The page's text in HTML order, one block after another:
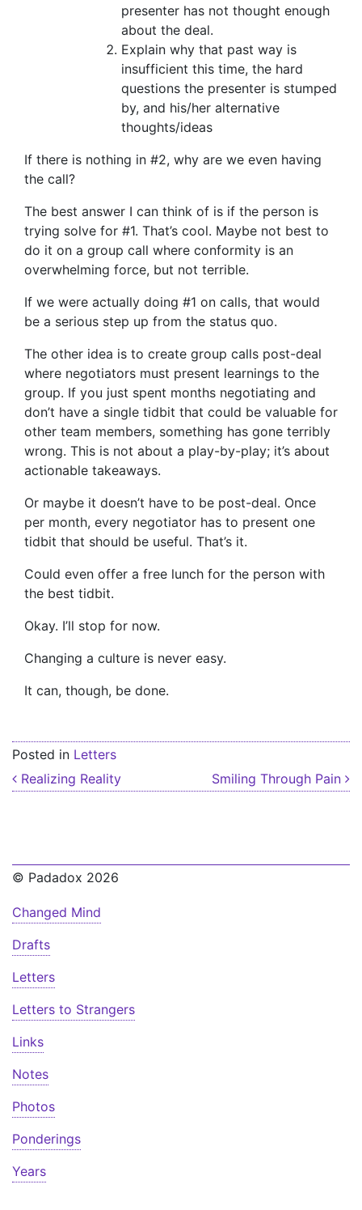
presenter has not thought enough
about the deal.
Explain why that past way is
insufficient this time, the hard
questions the presenter is stumped
by, and his/her alternative
thoughts/ideas
If there is nothing in #2, why are we even having
the call?
The best answer I can think of is if the person is
trying solve for #1. That’s cool. Maybe not best to
do it on a group call where conformity is an
overwhelming force, but not terrible.
If we were actually doing #1 on calls, that would
be a serious step up from the status quo.
The other idea is to create group calls post-deal
where negotiators must present learnings to the
group. If you just spent months negotiating and
don’t have a single tidbit that could be valuable for
other team members, something has gone terribly
wrong. This is not about a play-by-play; it’s about
actionable takeaways.
Or maybe it doesn’t have to be post-deal. Once
per month, every negotiator has to present one
tidbit that should be useful. That’s it.
Could even offer a free lunch for the person with
the best tidbit.
Okay. I’ll stop for now.
Changing a culture is never easy.
It can, though, be done.
Posted in Letters
Post navigation
Realizing Reality Smiling Through Pain
© Padadox 2026
Changed Mind
Drafts
Letters
Letters to Strangers
Links
Notes
Photos
Ponderings
Years